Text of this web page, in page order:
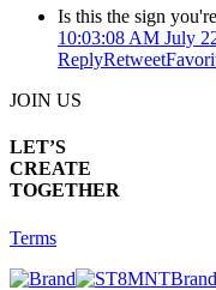
Is this the sign
10:03:08 AM July
ReplyRetweet
JOIN US
LET’S
CREATE
TOGETHER
Terms